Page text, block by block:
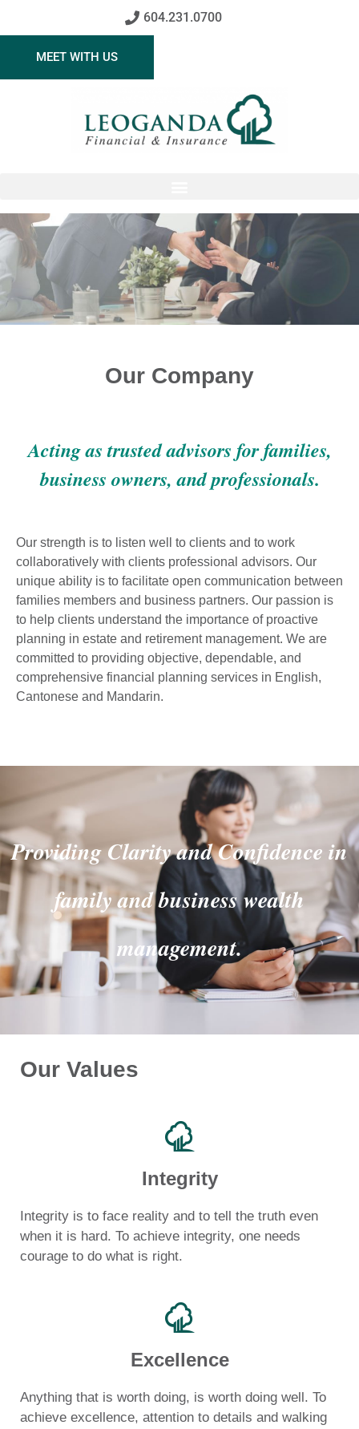
604.231.0700
MEET WITH US
Our Company
Acting as trusted advisors for families,
business owners, and professionals.
Our strength is to listen well to clients and to work
collaboratively with clients professional advisors. Our
unique ability is to facilitate open communication between
families members and business partners. Our passion is
to help clients understand the importance of proactive
planning in estate and retirement management. We are
committed to providing objective, dependable, and
comprehensive financial planning services in English,
Cantonese and Mandarin.
Providing Clarity and Confidence in
family and business wealth
management.
Our Values
Integrity
Integrity is to face reality and to tell the truth even
when it is hard. To achieve integrity, one needs
courage to do what is right.
Excellence
Anything that is worth doing, is worth doing well. To
achieve excellence, attention to details and walking